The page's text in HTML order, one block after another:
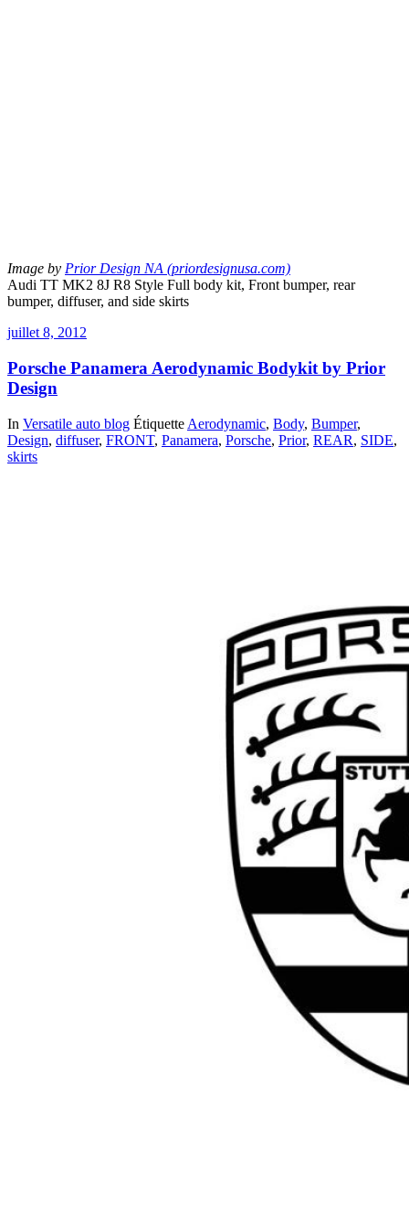
Image by Prior Design NA (priordesignusa.com)
Audi TT MK2 8J R8 Style Full body kit, Front bumper, rear
bumper, diffuser, and side skirts
juillet 8, 2012
Porsche Panamera Aerodynamic Bodykit by Prior
Design
In Versatile auto blog Étiquette Aerodynamic, Body, Bumper,
Design, diffuser, FRONT, Panamera, Porsche, Prior, REAR, SIDE,
skirts